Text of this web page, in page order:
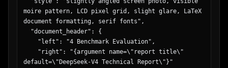
        "subject": "stack of pancakes with butter,
pouring syrup, strawberries, blueberries, and
raspberries; coffee cup in background",
headline\" default=\"朝が待ち遠しくなる。\"}",
        "subtext": "しっとり、ふわふわ。幸せのパンケー
moire pattern, LCD pixel grid, slight glare, LaTeX
document formatting, serif fonts",
default=\"DeepSeek-V4 Technical Report\"}"